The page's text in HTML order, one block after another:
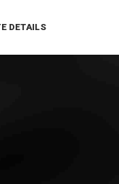
DETAILS